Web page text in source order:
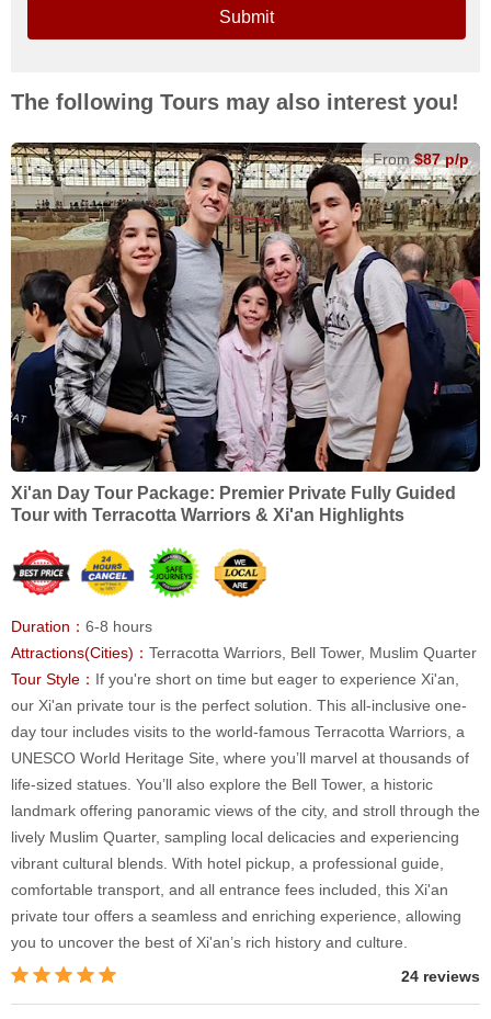
Submit
The following Tours may also interest you!
From$87 p/p
Xi'an Day Tour Package: Premier Private Fully Guided
Tour with Terracotta Warriors & Xi'an Highlights
Duration： 6-8 hours
Attractions(Cities)： Terracotta Warriors, Bell Tower, Muslim Quarter
Tour Style： If you're short on time but eager to experience Xi'an,
our Xi'an private tour is the perfect solution. This all-inclusive one-
day tour includes visits to the world-famous Terracotta Warriors, a
UNESCO World Heritage Site, where you’ll marvel at thousands of
life-sized statues. You’ll also explore the Bell Tower, a historic
landmark offering panoramic views of the city, and stroll through the
lively Muslim Quarter, sampling local delicacies and experiencing
vibrant cultural blends. With hotel pickup, a professional guide,
comfortable transport, and all entrance fees included, this Xi'an
private tour offers a seamless and enriching experience, allowing
you to uncover the best of Xi'an’s rich history and culture.
24 reviews